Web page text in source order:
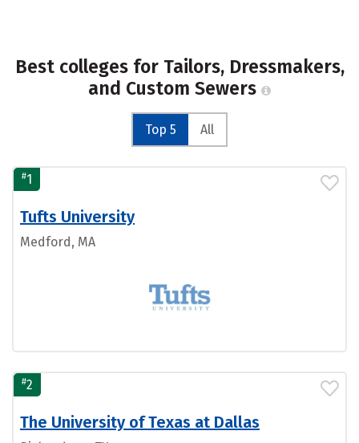
Best colleges for Tailors, Dressmakers,
and Custom Sewers
Top 5 All
#1
Tufts University
Medford, MA
#2
The University of Texas at Dallas